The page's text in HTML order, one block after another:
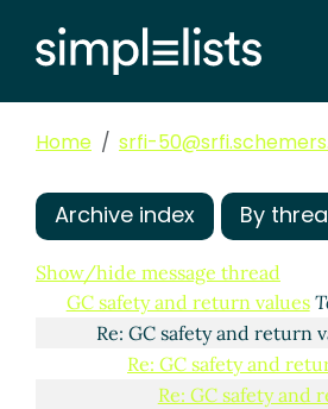
Home srfi-
Archive index By
Show/hide message thread
GC safety and return values
Re: GC safety and return
Re: GC safety and
Re: GC safety and